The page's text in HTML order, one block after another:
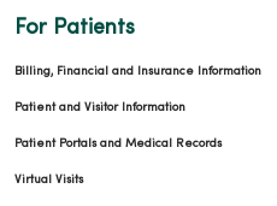
For Patients
Billing, Financial and Insurance Information
Patient and Visitor Information
Patient Portals and Medical Records
Virtual Visits